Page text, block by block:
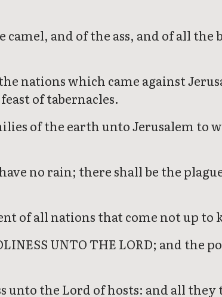
and of the ass, and of all the
nations which came against
of tabernacles.
of the earth unto Jerusalem to
no rain; there shall be the
of all nations that come not up to
UNTO THE LORD; and the
unto the Lord of hosts: and all